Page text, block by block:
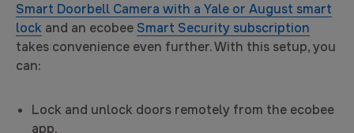
Smart Doorbell Camera with a Yale or August smart
lock and an ecobee Smart Security subscription
takes convenience even further. With this setup, you
can:
Lock and unlock doors remotely from the ecobee
app.